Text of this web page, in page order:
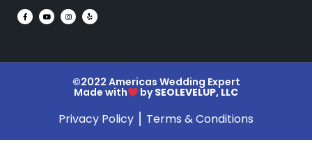
©2022 Americas Wedding Expert
Made with bySEOLEVELUP, LLC
Privacy Policy Terms & Conditions